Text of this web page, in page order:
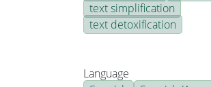
text simplification
text detoxification
Language